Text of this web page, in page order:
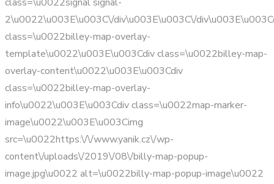
2\u0022\u003E\u003C\/div\u003E\u003C\/
class=\u0022billey-map-overlay-
template\u0022\u003E\u003Cdiv class=\u0022billey-map-
overlay-content\u0022\u003E\u003Cdiv
class=\u0022billey-map-overlay-
info\u0022\u003E\u003Cdiv class=\u0022map-marker-
image\u0022\u003E\u003Cimg
src=\u0022https:\/\/www.yanik.cz\/wp-
content\/uploads\/2019\/08\/billy-map-popup-
image.jpg\u0022 alt=\u0022billy-map-popup-image\u0022